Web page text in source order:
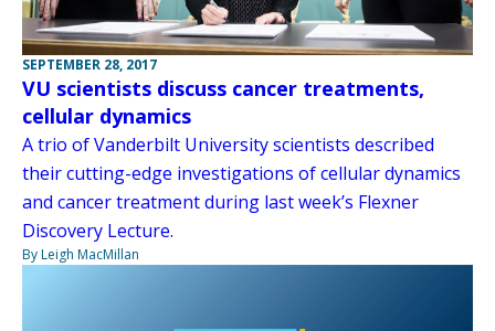
SEPTEMBER 28, 2017
VU scientists discuss cancer treatments,
cellular dynamics
A trio of Vanderbilt University scientists described
their cutting-edge investigations of cellular dynamics
and cancer treatment during last week’s Flexner
Discovery Lecture.
By Leigh MacMillan